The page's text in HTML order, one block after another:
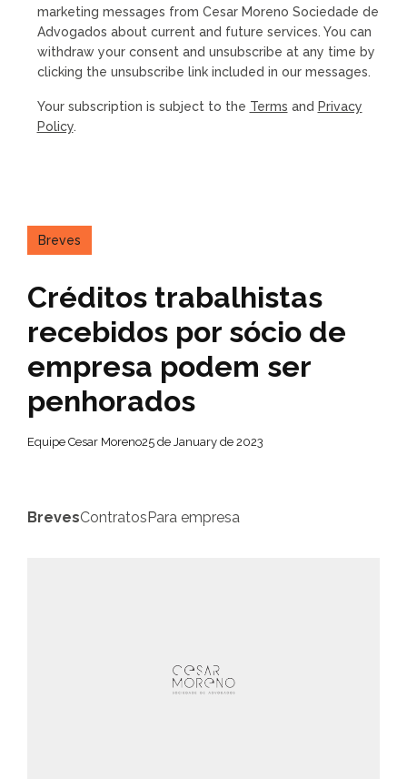
marketing messages from Cesar Moreno Sociedade de
Advogados about current and future services. You can
withdraw your consent and unsubscribe at any time by
clicking the unsubscribe link included in our messages.
Your subscription is subject to the Terms and Privacy
Policy.
Breves
Créditos trabalhistas
recebidos por sócio de
empresa podem ser
penhorados
Equipe Cesar Moreno25 de January de 2023
BrevesContratosPara empresa